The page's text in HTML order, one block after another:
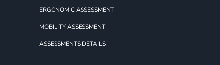
ERGONOMIC ASSESSMENT
MOBILITY ASSESSMENT
ASSESSMENTS DETAILS